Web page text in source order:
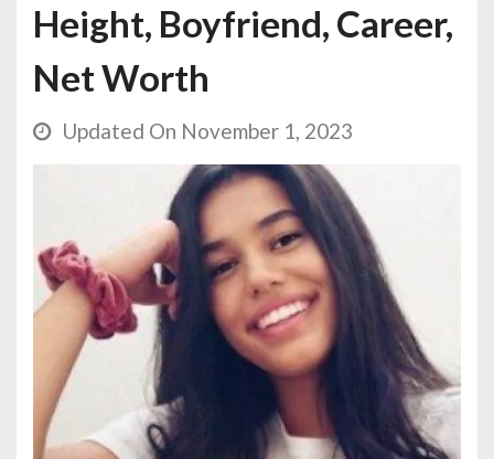
Height, Boyfriend, Career,
Net Worth
Updated On November 1, 2023